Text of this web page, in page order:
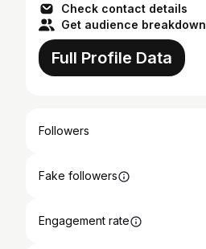
Check contact details
Get audience breakdown
Full Profile Data
Followers
Fake followers
Engagement rate